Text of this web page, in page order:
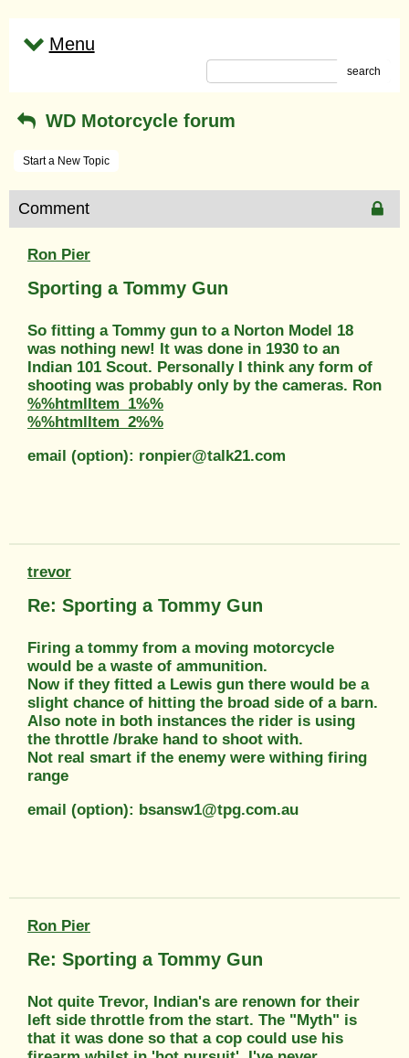
Menu
search
WD Motorcycle forum
Start a New Topic
Comment
Ron Pier
Sporting a Tommy Gun
So fitting a Tommy gun to a Norton Model 18
was nothing new! It was done in 1930 to an
Indian 101 Scout. Personally I think any form of
shooting was probably only by the cameras. Ron
%%htmlItem_1%%
%%htmlItem_2%%
email (option): ronpier@talk21.com
trevor
Re: Sporting a Tommy Gun
Firing a tommy from a moving motorcycle
would be a waste of ammunition.
Now if they fitted a Lewis gun there would be a
slight chance of hitting the broad side of a barn.
Also note in both instances the rider is using
the throttle /brake hand to shoot with.
Not real smart if the enemy were withing firing
range
email (option): bsansw1@tpg.com.au
Ron Pier
Re: Sporting a Tommy Gun
Not quite Trevor, Indian's are renown for their
left side throttle from the start. The "Myth" is
that it was done so that a cop could use his